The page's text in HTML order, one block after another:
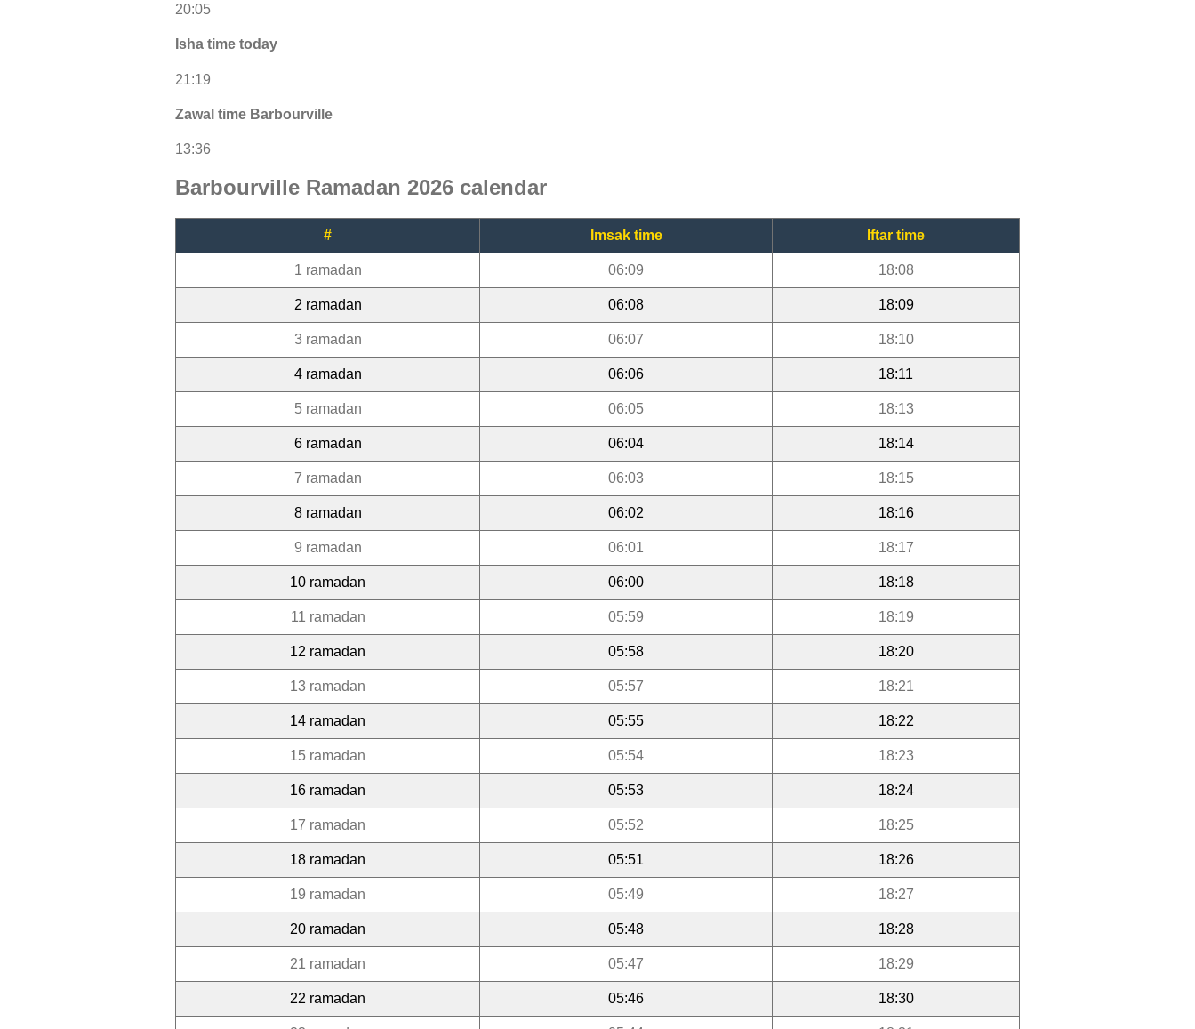
20:05
Isha time today
21:19
Zawal time Barbourville
13:36
Barbourville Ramadan 2026 calendar
# Imsak time Iftar time
1 ramadan 06:09 18:08
2 ramadan 06:08 18:09
3 ramadan 06:07 18:10
4 ramadan 06:06 18:11
5 ramadan 06:05 18:13
6 ramadan 06:04 18:14
7 ramadan 06:03 18:15
8 ramadan 06:02 18:16
9 ramadan 06:01 18:17
10 ramadan 06:00 18:18
11 ramadan 05:59 18:19
12 ramadan 05:58 18:20
13 ramadan 05:57 18:21
14 ramadan 05:55 18:22
15 ramadan 05:54 18:23
16 ramadan 05:53 18:24
17 ramadan 05:52 18:25
18 ramadan 05:51 18:26
19 ramadan 05:49 18:27
20 ramadan 05:48 18:28
21 ramadan 05:47 18:29
22 ramadan 05:46 18:30